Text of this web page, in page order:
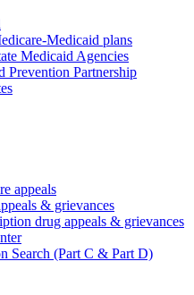
Medicaid plans
Medicaid Agencies
Prevention Partnership
appeals
& grievances
drug appeals & grievances
Search (Part C & Part D)